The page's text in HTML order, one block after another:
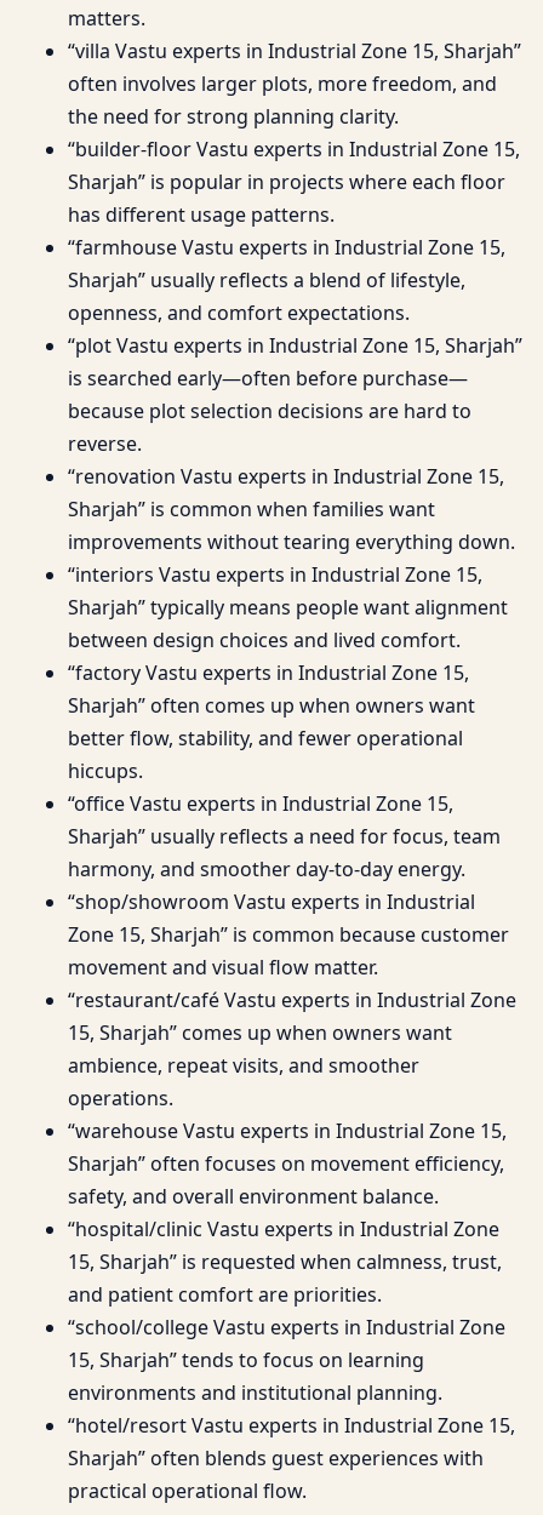
matters.
“villa Vastu experts in Industrial Zone 15, Sharjah”
often involves larger plots, more freedom, and
the need for strong planning clarity.
“builder-floor Vastu experts in Industrial Zone 15,
Sharjah” is popular in projects where each floor
has different usage patterns.
“farmhouse Vastu experts in Industrial Zone 15,
Sharjah” usually reflects a blend of lifestyle,
openness, and comfort expectations.
“plot Vastu experts in Industrial Zone 15, Sharjah”
is searched early—often before purchase—
because plot selection decisions are hard to
reverse.
“renovation Vastu experts in Industrial Zone 15,
Sharjah” is common when families want
improvements without tearing everything down.
“interiors Vastu experts in Industrial Zone 15,
Sharjah” typically means people want alignment
between design choices and lived comfort.
“factory Vastu experts in Industrial Zone 15,
Sharjah” often comes up when owners want
better flow, stability, and fewer operational
hiccups.
“office Vastu experts in Industrial Zone 15,
Sharjah” usually reflects a need for focus, team
harmony, and smoother day-to-day energy.
“shop/showroom Vastu experts in Industrial
Zone 15, Sharjah” is common because customer
movement and visual flow matter.
“restaurant/café Vastu experts in Industrial Zone
15, Sharjah” comes up when owners want
ambience, repeat visits, and smoother
operations.
“warehouse Vastu experts in Industrial Zone 15,
Sharjah” often focuses on movement efficiency,
safety, and overall environment balance.
“hospital/clinic Vastu experts in Industrial Zone
15, Sharjah” is requested when calmness, trust,
and patient comfort are priorities.
“school/college Vastu experts in Industrial Zone
15, Sharjah” tends to focus on learning
environments and institutional planning.
“hotel/resort Vastu experts in Industrial Zone 15,
Sharjah” often blends guest experiences with
practical operational flow.